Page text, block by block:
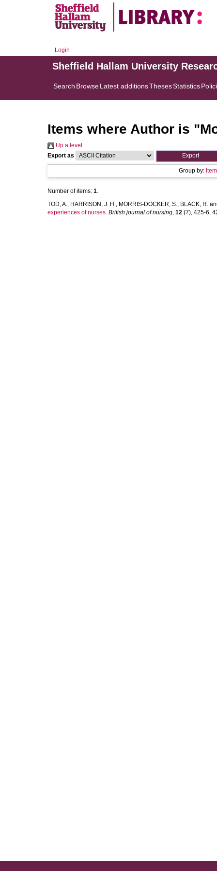
Login
Sheffield Hallam University
Search BrowseLatest additionsThesesStatistics
Items where Author is "
Up a level
Export as
Group by:
Number of items: 1.
TOD, A., HARRISON, J. H., MORRIS-DOCKER, S., BLACK, R.
experiences of nurses. British journal of nursing, 12 (7), 425-6,